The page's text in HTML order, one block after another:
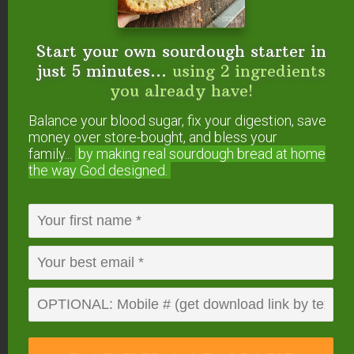
AboutMegan
Stevens
Megan lives in a tiny house
in Oregon with her husband and three
children. She owned agut-healing,
Traditional cafefor 7 years, which she and
her husband just sold to begin their next
adventure of adopting a fourth child. She
loves helping others on their healing
journeys, as well as innovating grain-free,
sugar-free recipes. Megan also works as a
Health Consultant, helping clients to
implement and succeed on healing diets.
Start your own sourdough starter in
just 5 minutes... using 2 ingredients
you already have!
Balance your blood sugar, fix your digestion, save
money over store-bought, and bless your
family...
by making real sourdough bread at home
the way God designed.